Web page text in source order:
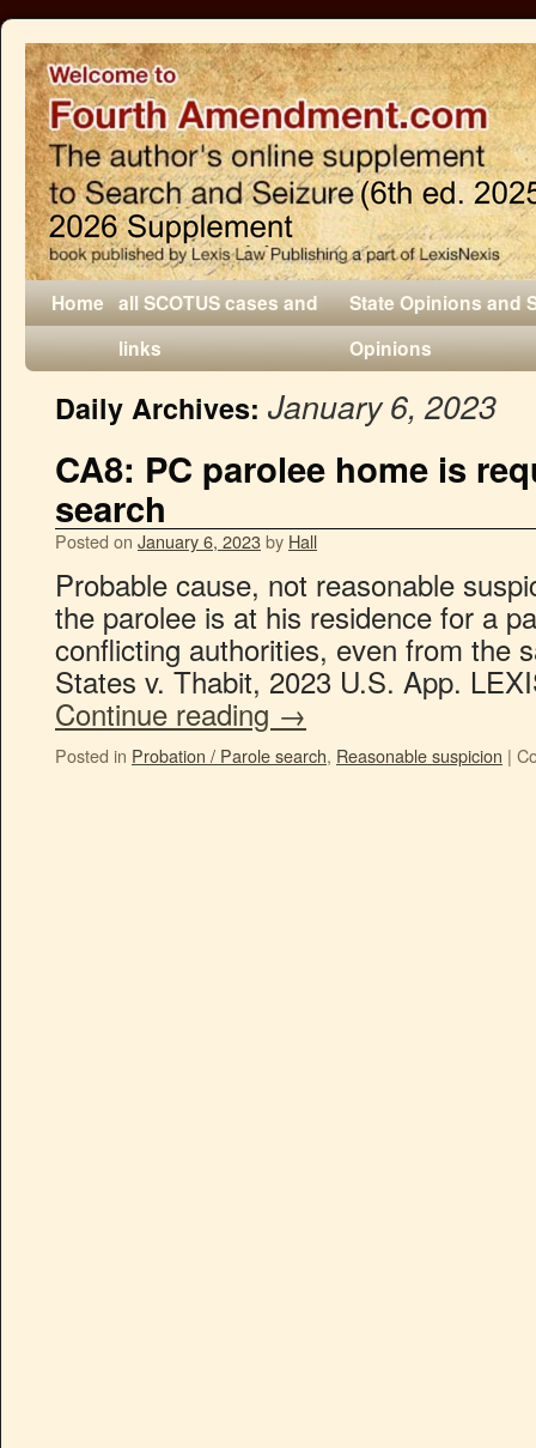
Home all SCOTUS cases and
links
State Opinions and
Opinions
Daily Archives: January 6, 2023
CA8: PC parolee home is
search
Posted on January 6, 2023by Hall
Probable cause, not reasonable
the parolee is at his residence for a
conflicting authorities, even from the
States v. Thabit, 2023 U.S. App.
Continue reading →
Posted in Probation / Parole search, Reasonable suspicion |